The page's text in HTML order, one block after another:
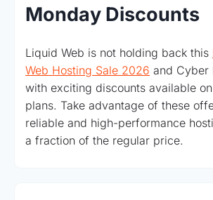
Monday Discounts
Liquid Web is not holding back this
Web Hosting Sale 2026 and Cyber
with exciting discounts available
plans. Take advantage of these
reliable and high-performance
a fraction of the regular price.